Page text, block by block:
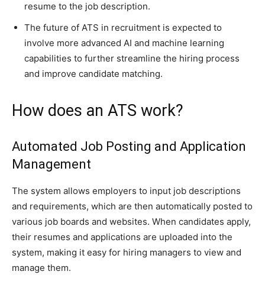
resume to the job description.
The future of ATS in recruitment is expected to
involve more advanced AI and machine learning
capabilities to further streamline the hiring process
and improve candidate matching.
How does an ATS work?
Automated Job Posting and Application
Management
The system allows employers to input job descriptions
and requirements, which are then automatically posted to
various job boards and websites. When candidates apply,
their resumes and applications are uploaded into the
system, making it easy for hiring managers to view and
manage them.